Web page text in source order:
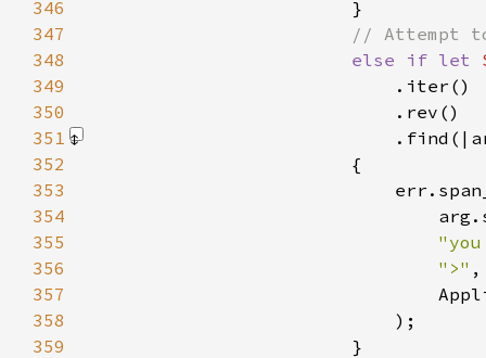
346
347
348
else if let
349
350
351
352
353
354
355
356
">"
357
358
359